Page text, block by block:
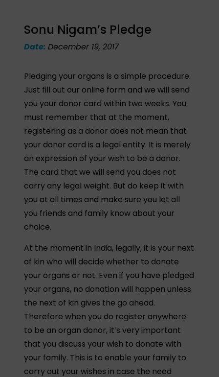
Sonu Nigam’s Pledge
Date:December 19, 2017
Pledging your organs is a simple procedure.
Just fill out our online form and we will send
you your donor card within two weeks. You
must remember that at the moment,
registering as a donor does not mean that
your donor card is a legal entity. It is merely
an expression of your wish to be a donor.
The card that we will send you does not
carry any legal weight. But do keep it with
you at all times and make sure you let all
you friends and family know about your
choice.
At the moment in India, legally, it is your next
of kin who will decide whether to donate
your organs or not. Even if you have pledged
your organs, no donation will happen unless
the next of kin gives the go ahead.
Therefore when you do register anywhere
to be an organ donor, it’s very important
that you discuss your wish to donate with
your family. This is to enable your family to
carry out your wishes in case the need